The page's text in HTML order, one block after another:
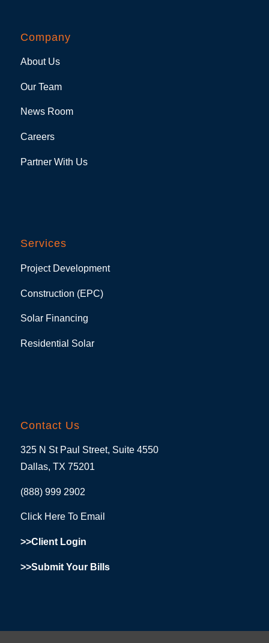
Company
About Us
Our Team
News Room
Careers
Partner With Us
Services
Project Development
Construction (EPC)
Solar Financing
Residential Solar
Contact Us
325 N St Paul Street, Suite 4550
Dallas, TX 75201
(888) 999 2902
Click Here To Email
>>Client Login
>>Submit Your Bills